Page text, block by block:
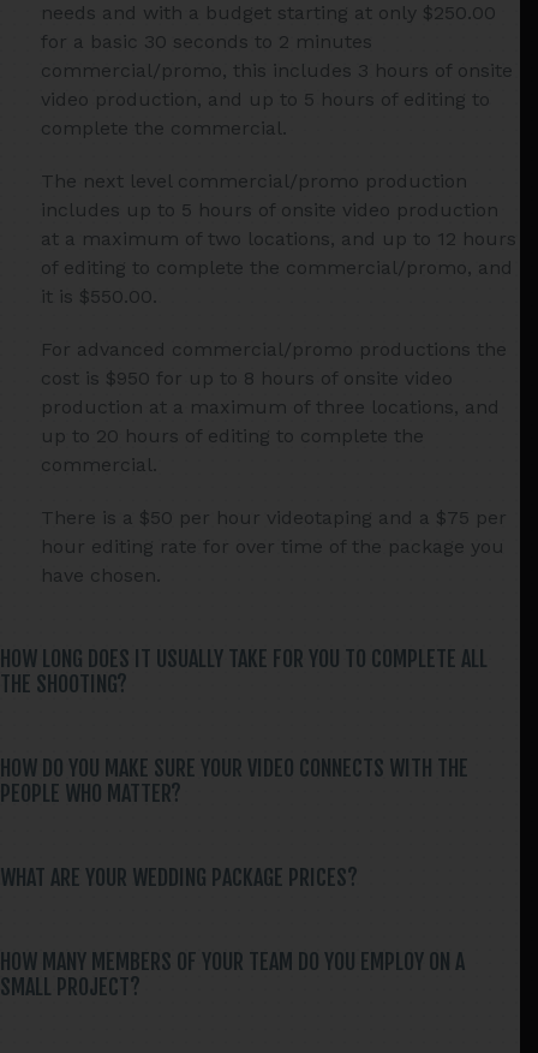
needs and with a budget starting at only $250.00
for a basic 30 seconds to 2 minutes
commercial/promo, this includes 3 hours of onsite
video production, and up to 5 hours of editing to
complete the commercial.
The next level commercial/promo production
includes up to 5 hours of onsite video production
at a maximum of two locations, and up to 12 hours
of editing to complete the commercial/promo, and
it is $550.00.
For advanced commercial/promo productions the
cost is $950 for up to 8 hours of onsite video
production at a maximum of three locations, and
up to 20 hours of editing to complete the
commercial.
There is a $50 per hour videotaping and a $75 per
hour editing rate for over time of the package you
have chosen.
HOW LONG DOES IT USUALLY TAKE FOR YOU TO COMPLETE ALL
THE SHOOTING?
HOW DO YOU MAKE SURE YOUR VIDEO CONNECTS WITH THE
PEOPLE WHO MATTER?
WHAT ARE YOUR WEDDING PACKAGE PRICES?
HOW MANY MEMBERS OF YOUR TEAM DO YOU EMPLOY ON A
SMALL PROJECT?